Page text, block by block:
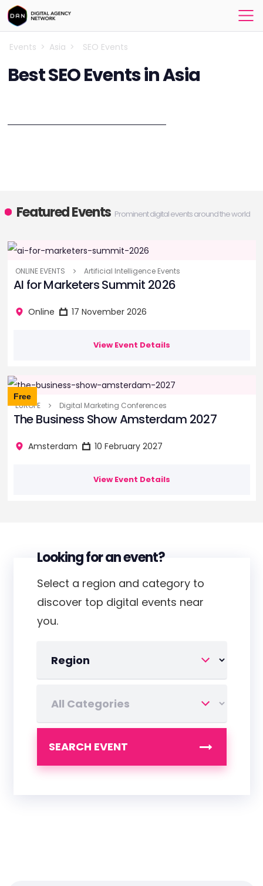
Events > Asia > SEO Events
Best SEO Events in Asia
Featured Events Prominent digital events around the world
ONLINE EVENTS Artificial Intelligence Events
AI for Marketers Summit 2026
Online 17 November 2026
View Event Details
Free
EUROPE Digital Marketing Conferences
The Business Show Amsterdam 2027
Amsterdam 10 February 2027
View Event Details
Looking for an event?
Select a region and category to
discover top digital events near
you.
SEARCH EVENT